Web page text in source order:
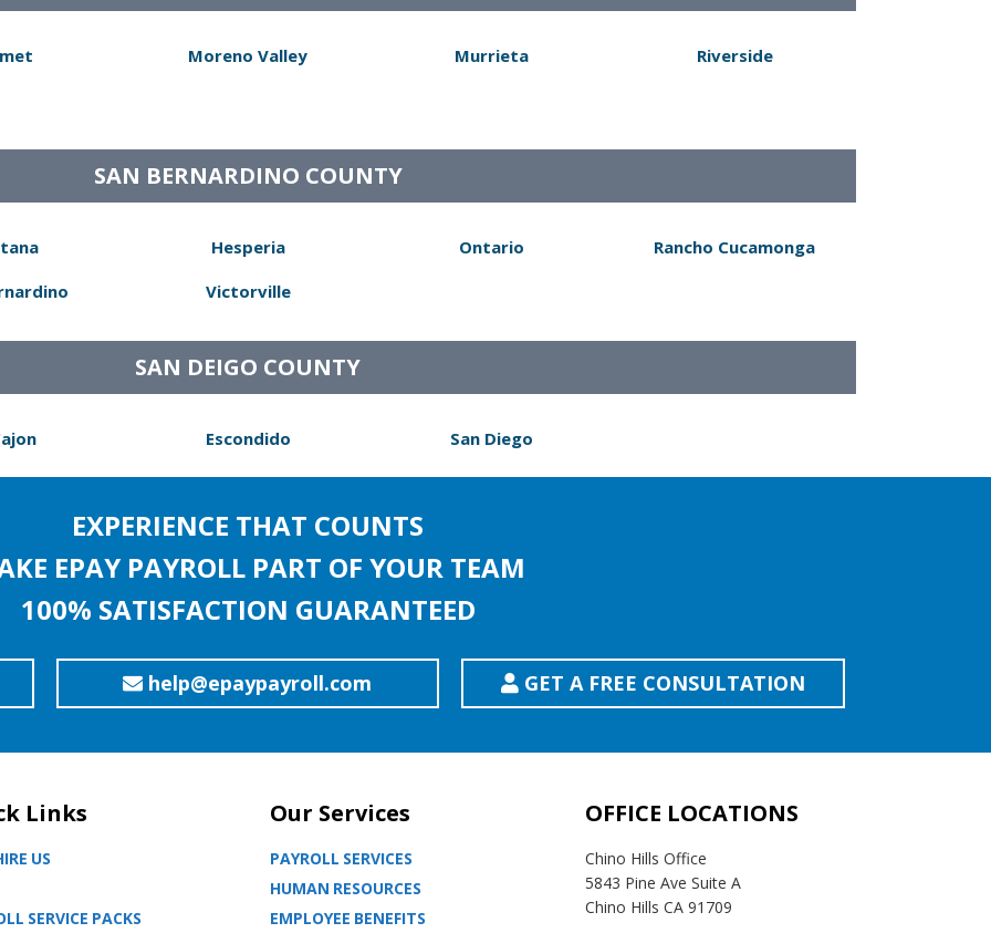
Moreno Valley Murrieta Riverside
SAN BERNARDINO COUNTY
Hesperia
Victorville
Ontario Rancho Cucamonga
SAN DEIGO COUNTY
Escondido San Diego
EXPERIENCE THAT COUNTS
EPAY PAYROLL PART OF YOUR TEAM
100% SATISFACTION GUARANTEED
help@epaypayroll.com GET A FREE CONSULTATION
Links
US
SERVICE PACKS
Our Services
PAYROLL SERVICES
HUMAN RESOURCES
EMPLOYEE BENEFITS
OFFICE LOCATIONS
Chino Hills Office
5843 Pine Ave Suite A
Chino Hills CA 91709